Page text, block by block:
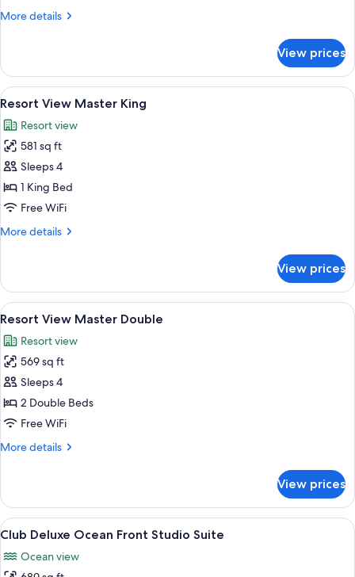
Bedroom
More details
More
Ocean
View
One
Master
Suite
View prices
View
all
photos
for
Resort
View
Master
A hotel room with a large bed, a
7
Resort View Master King
Resort view
581 sq ft
Sleeps 4
1 King Bed
Free WiFi
More details
More
View
Master
King
View prices
View
all
photos
for
Resort
View
Master
A hotel room with two beds, a
6
Resort View Master Double
Resort view
569 sq ft
Sleeps 4
2 Double Beds
Free WiFi
More details
More
View
Master
Double
View prices
View
all
photos
A modern hotel room with a
8
Club Deluxe Ocean Front Studio Suite
Ocean view